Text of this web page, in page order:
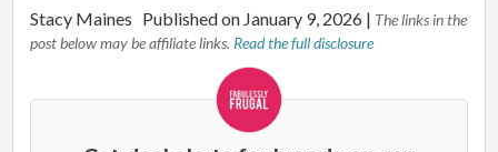
By:
Stacy Maines Published on January 9, 2026 | The links in the
post below may be affiliate links. Read the full disclosure